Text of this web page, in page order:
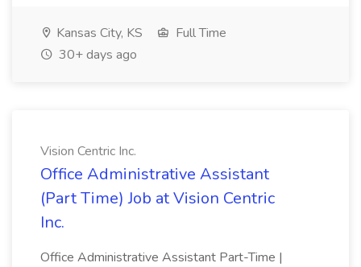
Kansas City, KS
Full Time
30+ days ago
Vision Centric Inc.
Office Administrative Assistant
(Part Time) Job at Vision Centric
Inc.
Office Administrative Assistant Part-Time |